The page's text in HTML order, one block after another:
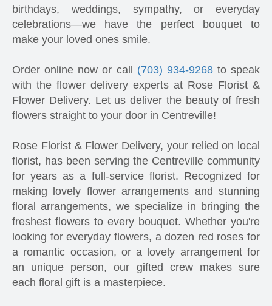
birthdays, weddings, sympathy, or everyday
celebrations—we have the perfect bouquet to
make your loved ones smile.
Order online now or call (703) 934-9268to speak
with the flower delivery experts at Rose Florist &
Flower Delivery. Let us deliver the beauty of fresh
flowers straight to your door in Centreville!
Rose Florist & Flower Delivery, your relied on local
florist, has been serving the Centreville community
for years as a full-service florist. Recognized for
making lovely flower arrangements and stunning
floral arrangements, we specialize in bringing the
freshest flowers to every bouquet. Whether you're
looking for everyday flowers, a dozen red roses for
a romantic occasion, or a lovely arrangement for
an unique person, our gifted crew makes sure
each floral gift is a masterpiece.